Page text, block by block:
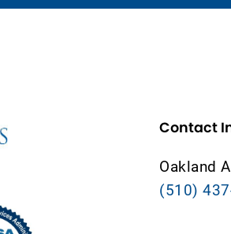
Contact
Oakland
(510)